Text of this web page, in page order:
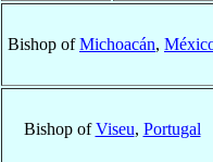
Bishop ofMichoacán,
Bishop ofViseu, Portugal